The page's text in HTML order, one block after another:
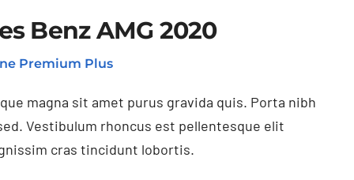
Benz AMG 2020
Premium Plus
magna sit amet purus gravida quis. Porta nibh
Vestibulum rhoncus est pellentesque elit
cras tincidunt lobortis.